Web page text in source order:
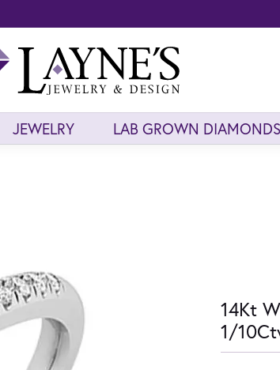
JEWELRY LAB GROWN DIAMONDS
14Kt
1/